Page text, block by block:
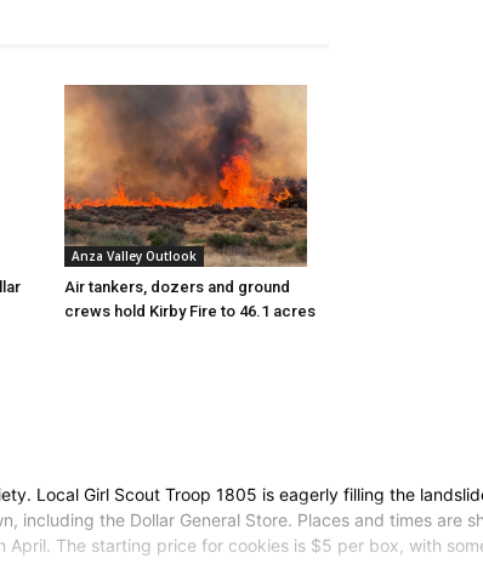
Anza Valley Outlook
Air tankers, dozers and ground
crews hold Kirby Fire to 46.1 acres
Local Girl Scout Troop 1805 is eagerly filling the
the Dollar General Store. Places and times are
The starting price for cookies is $5 per box, with